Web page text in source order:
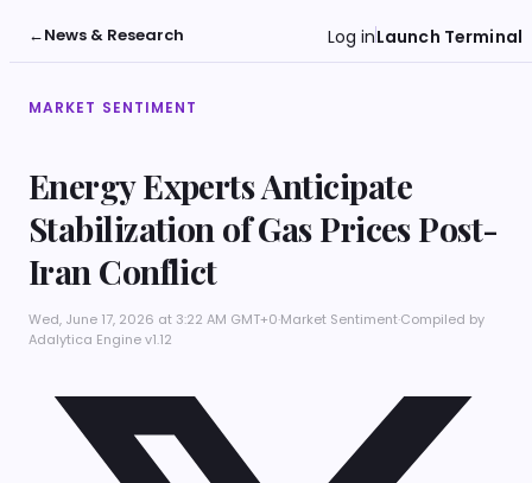
←News & Research Log inLaunch Terminal
MARKET SENTIMENT
Energy Experts Anticipate
Stabilization of Gas Prices Post-
Iran Conflict
Wed, June 17, 2026 at 3:22 AM GMT+0·Market Sentiment·Compiled by
Adalytica Engine v1.12